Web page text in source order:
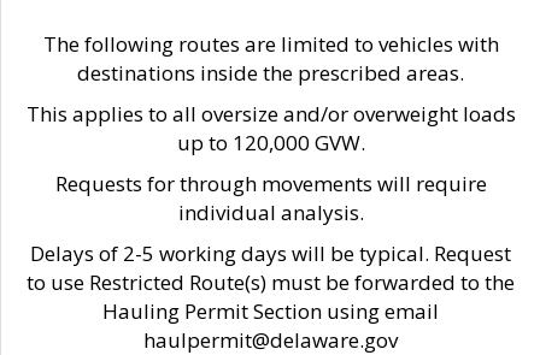
The following routes are limited to vehicles with
destinations inside the prescribed areas.
This applies to all oversize and/or overweight loads
up to 120,000 GVW.
Requests for through movements will require
individual analysis.
Delays of 2-5 working days will be typical. Request
to use Restricted Route(s) must be forwarded to the
Hauling Permit Section using email
haulpermit@delaware.gov